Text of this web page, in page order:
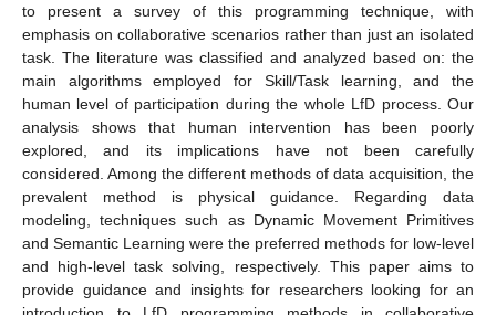
to present a survey of this programming technique, with
emphasis on collaborative scenarios rather than just an isolated
task. The literature was classified and analyzed based on: the
main algorithms employed for Skill/Task learning, and the
human level of participation during the whole LfD process. Our
analysis shows that human intervention has been poorly
explored, and its implications have not been carefully
considered. Among the different methods of data acquisition, the
prevalent method is physical guidance. Regarding data
modeling, techniques such as Dynamic Movement Primitives
and Semantic Learning were the preferred methods for low-level
and high-level task solving, respectively. This paper aims to
provide guidance and insights for researchers looking for an